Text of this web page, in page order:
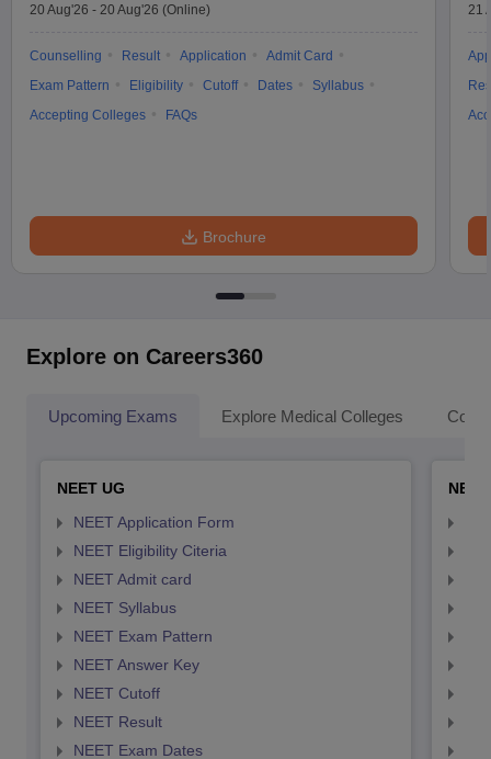
20 Aug'26 - 20 Aug'26 (Online)
Counselling Result Application
Admit Card
Exam Pattern
Eligibility Cutoff Dates
Syllabus
Accepting Colleges
FAQs
Brochure
21
Explore on Careers360
Upcoming Exams Explore Medical Colleges
NEET UG
NEET Application Form
NEET Eligibility Citeria
NEET Admit card
NEET Syllabus
NEET Exam Pattern
NEET Answer Key
NEET Cutoff
NEET Result
NEET Exam Dates